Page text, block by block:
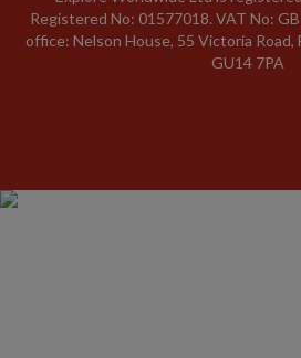
Registered No: 01577018. VAT No:
office: Nelson House, 55 Victoria Road,
GU14 7PA